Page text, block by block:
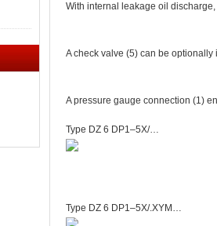
With internal leakage oil
A check valve (5) can be
A pressure gauge connection (1)
Type DZ 6 DP1–5X/…
Type DZ 6 DP1–5X/.XYM…